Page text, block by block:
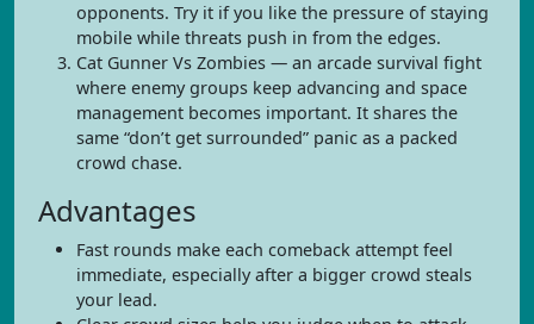
opponents. Try it if you like the pressure of staying
mobile while threats push in from the edges.
Cat Gunner Vs Zombies — an arcade survival fight
where enemy groups keep advancing and space
management becomes important. It shares the
same “don’t get surrounded” panic as a packed
crowd chase.
Advantages
Fast rounds make each comeback attempt feel
immediate, especially after a bigger crowd steals
your lead.